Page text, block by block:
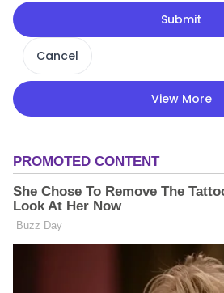
Submit
Cancel
View More